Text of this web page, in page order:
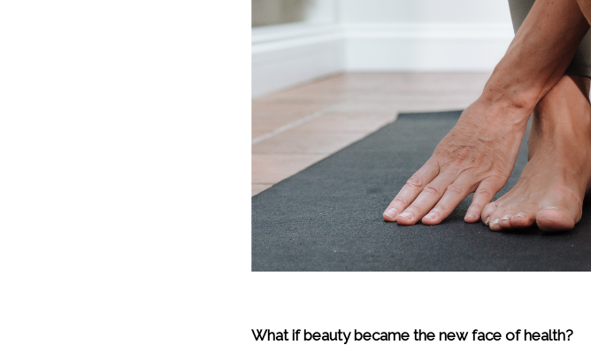
What if beauty became the new face of health?